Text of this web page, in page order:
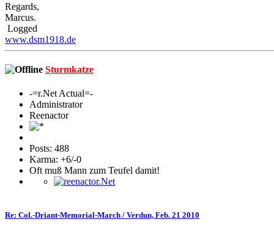
Regards,
Marcus.
Logged
www.dsm1918.de
Sturmkatze
-=r.Net Actual=-
Administrator
Reenactor
Posts: 488
Karma: +6/-0
Oft muß Mann zum Teufel damit!
Re: Col.-Driant-Memorial-March / Verdun, Feb. 21 2010